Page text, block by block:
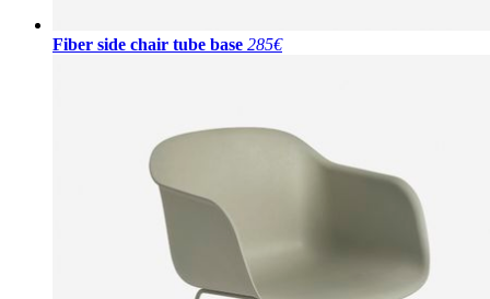
Fiber side chair tube base 285€